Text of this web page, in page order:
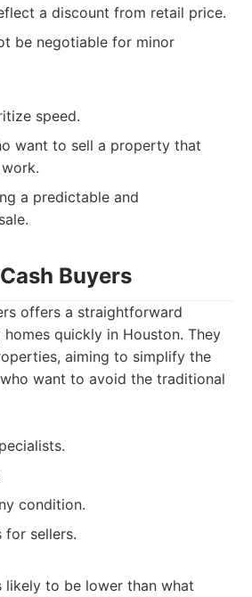
a discount from retail price.
be negotiable for minor
speed.
want to sell a property that
a predictable and
Buyers
offers a straightforward
quickly in Houston. They
aiming to simplify the
want to avoid the traditional
condition.
for sellers.
likely to be lower than what